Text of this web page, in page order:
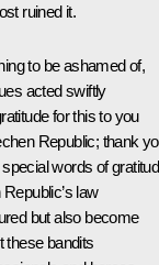
ruined it.
to be ashamed of,
acted swiftly
for this to you
Republic; thank
words of
law
but also become
these bandits